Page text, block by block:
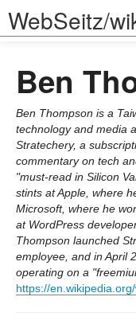
WebSeitz/
Log in
Ben
Ben Thompson is a
technology and media
Stratechery, a
commentary on tech
"must-read in Silicon
stints at Apple, where
Microsoft, where he
at WordPress
Thompson launched
employee, and in April
operating on a
https://